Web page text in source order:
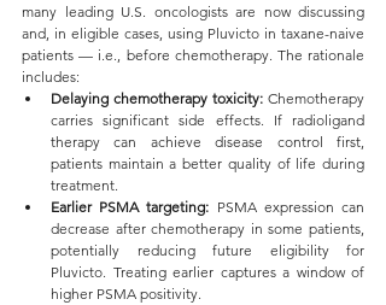
many leading U.S. oncologists are now discussing
and, in eligible cases, using Pluvicto in taxane-naive
patients — i.e., before chemotherapy. The rationale
includes:
Delaying chemotherapy toxicity: Chemotherapy
carries significant side effects. If radioligand
therapy can achieve disease control first,
patients maintain a better quality of life during
treatment.
Earlier PSMA targeting: PSMA expression can
decrease after chemotherapy in some patients,
potentially reducing future eligibility for
Pluvicto. Treating earlier captures a window of
higher PSMA positivity.